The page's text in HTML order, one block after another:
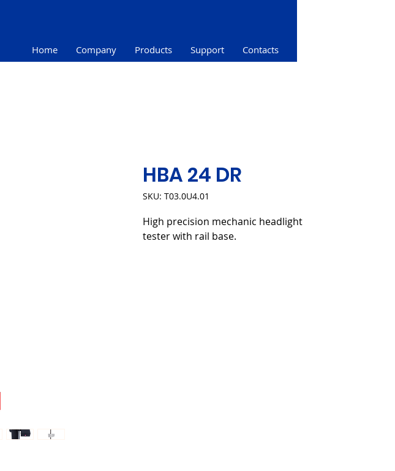
Home Company Products Support Contacts
HBA 24 DR
SKU: T03.0U4.01
High precision mechanic headlight
tester with rail base.